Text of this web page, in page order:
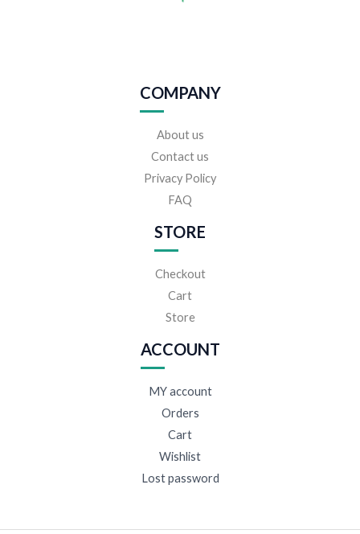
COMPANY
About us
Contact us
Privacy Policy
FAQ
STORE
Checkout
Cart
Store
ACCOUNT
MY account
Orders
Cart
Wishlist
Lost password